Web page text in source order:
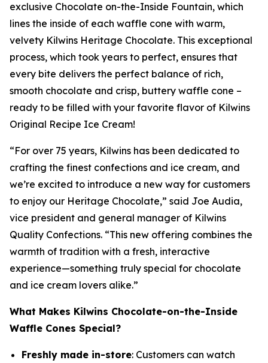
exclusive Chocolate on-the-Inside Fountain, which
lines the inside of each waffle cone with warm,
velvety Kilwins Heritage Chocolate. This exceptional
process, which took years to perfect, ensures that
every bite delivers the perfect balance of rich,
smooth chocolate and crisp, buttery waffle cone –
ready to be filled with your favorite flavor of Kilwins
Original Recipe Ice Cream!
“For over 75 years, Kilwins has been dedicated to
crafting the finest confections and ice cream, and
we’re excited to introduce a new way for customers
to enjoy our Heritage Chocolate,” said Joe Audia,
vice president and general manager of Kilwins
Quality Confections. “This new offering combines the
warmth of tradition with a fresh, interactive
experience—something truly special for chocolate
and ice cream lovers alike.”
What Makes Kilwins Chocolate-on-the-Inside
Waffle Cones Special?
Freshly made in-store: Customers can watch